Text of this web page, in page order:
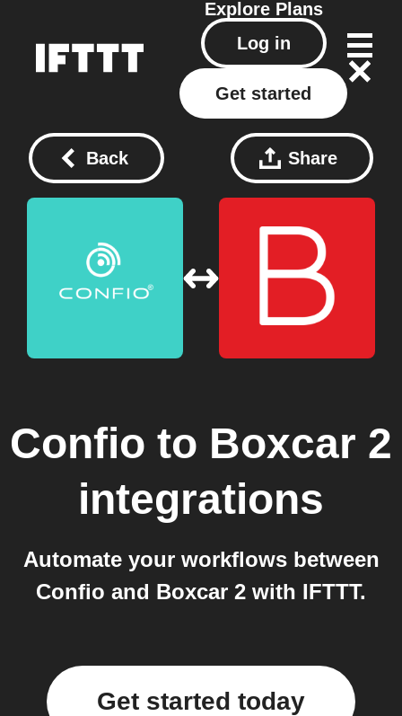
Explore Plans
Log in
Get started
Back Share
Confio to Boxcar 2
integrations
Automate your workflows between
Confio and Boxcar 2 with IFTTT.
Get started today